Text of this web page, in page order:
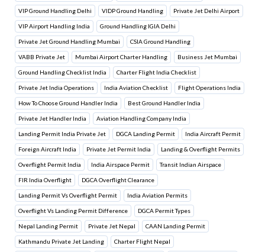
VIP Ground Handling Delhi VIDP Ground Handling Private Jet Delhi Airport
VIP Airport Handling India Ground Handling IGIA Delhi
Private Jet Ground Handling Mumbai CSIA Ground Handling
VABB Private Jet Mumbai Airport Charter Handling Business Jet Mumbai
Ground Handling Checklist India Charter Flight India Checklist
Private Jet India Operations India Aviation Checklist Flight Operations India
How To Choose Ground Handler India Best Ground Handler India
Private Jet Handler India Aviation Handling Company India
Landing Permit India Private Jet DGCA Landing Permit India Aircraft Permit
Foreign Aircraft India Private Jet Permit India Landing & Overflight Permits
Overflight Permit India India Airspace Permit Transit Indian Airspace
FIR India Overflight DGCA Overflight Clearance
Landing Permit Vs Overflight Permit India Aviation Permits
Overflight Vs Landing Permit Difference DGCA Permit Types
Nepal Landing Permit Private Jet Nepal CAAN Landing Permit
Kathmandu Private Jet Landing Charter Flight Nepal